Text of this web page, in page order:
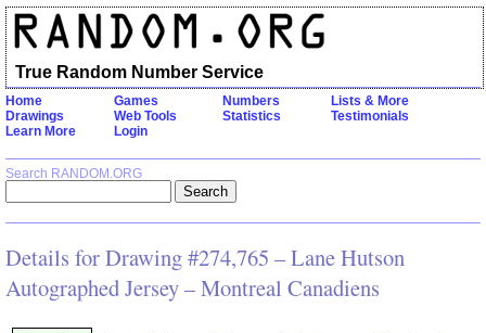
Home Games Numbers
Lists & More
Drawings
Web Tools Statistics
Testimonials
Learn More
Login
Search RANDOM.ORG
True Random Number Service
Details for Drawing #274,765 – Lane Hutson
Autographed Jersey – Montreal Canadiens